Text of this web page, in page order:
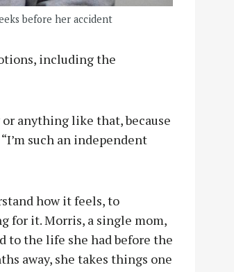
before her accident
including the
anything like that, because
such an independent
how it feels, to
for it. Morris, a single mom,
to the life she had before the
away, she takes things one